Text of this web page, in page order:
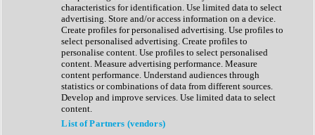
Expansion Packs
Generator
Groovebox
Kontakt Instrument
Maschine Expansions
Reaktor Ensemble
Sampler
Synth Presets
Virtual Instruments
characteristics for identification. Use limited data to select
advertising. Store and/or access information on a device.
Create profiles for personalised advertising. Use profiles to
select personalised advertising. Create profiles to
personalise content. Use profiles to select personalised
content. Measure advertising performance. Measure
content performance. Understand audiences through
statistics or combinations of data from different sources.
Develop and improve services. Use limited data to select
content.
List of Partners (vendors)